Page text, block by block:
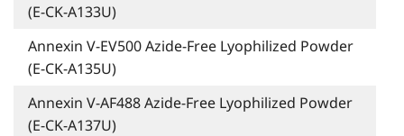
(E-CK-A133U)
Annexin V-EV500 Azide-Free Lyophilized Powder
(E-CK-A135U)
Annexin V-AF488 Azide-Free Lyophilized Powder
(E-CK-A137U)